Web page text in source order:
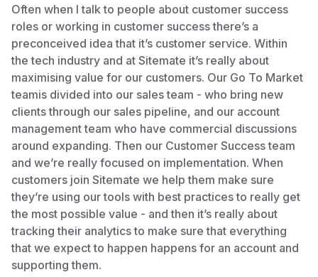
Often when I talk to people about customer success
roles or working in customer success there’s a
preconceived idea that it’s customer service. Within
the tech industry and at Sitemate it’s really about
maximising value for our customers. Our Go To Market
teamis divided into our sales team - who bring new
clients through our sales pipeline, and our account
management team who have commercial discussions
around expanding. Then our Customer Success team
and we’re really focused on implementation. When
customers join Sitemate we help them make sure
they’re using our tools with best practices to really get
the most possible value - and then it’s really about
tracking their analytics to make sure that everything
that we expect to happen happens for an account and
supporting them.